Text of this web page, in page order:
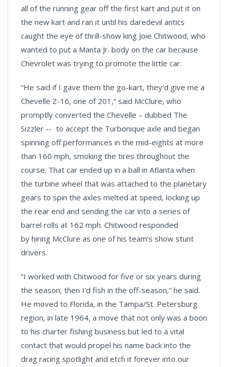
all of the running gear off the first kart and put it on
the new kart and ran it until his daredevil antics
caught the eye of thrill-show king Joie Chitwood, who
wanted to put a Manta Jr. body on the car because
Chevrolet was trying to promote the little car.
“He said if I gave them the go-kart, they'd give me a
Chevelle Z-16, one of 201,” said McClure, who
promptly converted the Chevelle – dubbed The
Sizzler -- to accept the Turbonique axle and began
spinning off performances in the mid-eights at more
than 160 mph, smoking the tires throughout the
course. That car ended up in a ball in Atlanta when
the turbine wheel that was attached to the planetary
gears to spin the axles melted at speed, locking up
the rear end and sending the car into a series of
barrel rolls at 162 mph. Chitwood responded
by hiring McClure as one of his team’s show stunt
drivers.
“I worked with Chitwood for five or six years during
the season, then I'd fish in the off-season,” he said.
He moved to Florida, in the Tampa/St. Petersburg
region, in late 1964, a move that not only was a boon
to his charter fishing business but led to a vital
contact that would propel his name back into the
drag racing spotlight and etch it forever into our